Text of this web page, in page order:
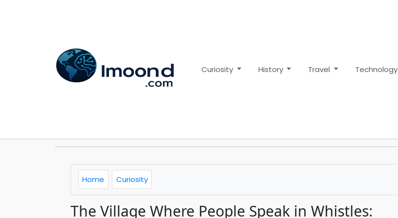
Curiosity History Travel Technology
Home Curiosity
The Village Where People Speak in Whistles: